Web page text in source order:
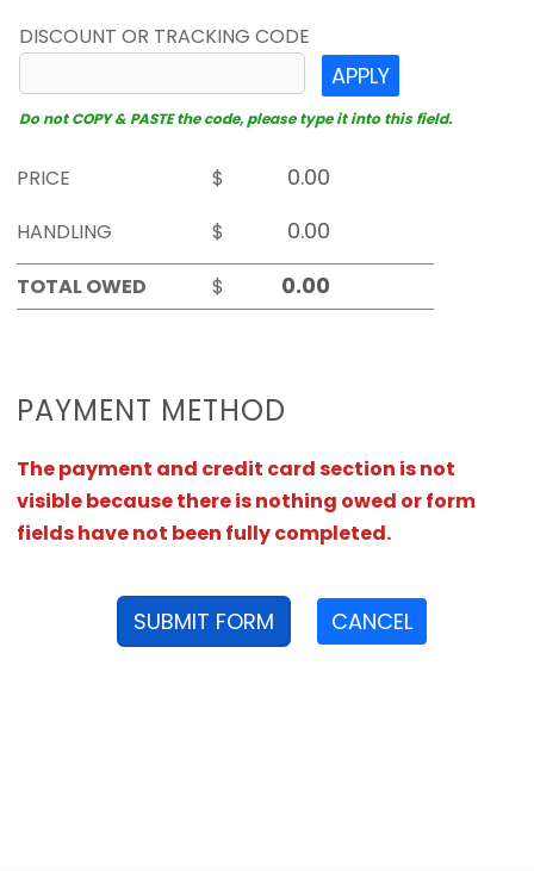
DISCOUNT OR TRACKING CODE
APPLY
Do not COPY & PASTE the code, please type it into this field.
PRICE
$
HANDLING
$
TOTAL OWED
$
PAYMENT METHOD
The payment and credit card section is not
visible because there is nothing owed or form
fields have not been fully completed.
SUBMIT FORM CANCEL